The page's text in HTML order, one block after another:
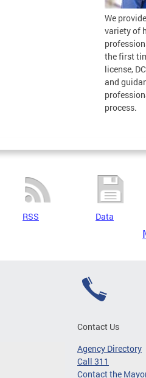
We provide
variety of
the first
license,
and
process.
RSS Data
Contact Us
Agency Directory
Call 311
Contact the